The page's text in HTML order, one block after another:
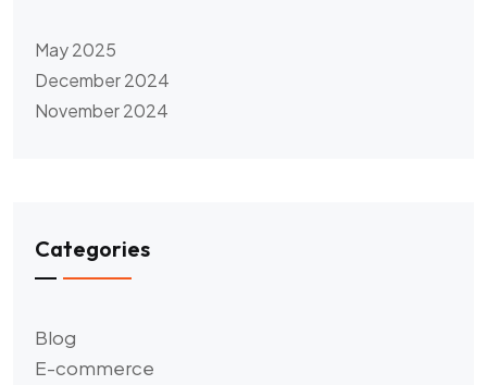
May 2025
December 2024
November 2024
Categories
Blog
E-commerce